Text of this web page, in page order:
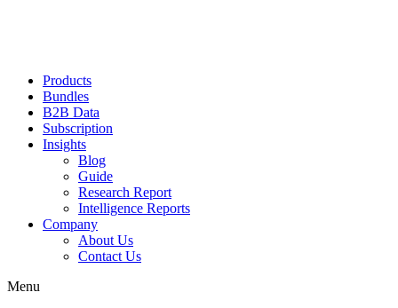
Products
Bundles
B2B Data
Subscription
Insights
Blog
Guide
Research Report
Intelligence Reports
Company
About Us
Contact Us
Menu